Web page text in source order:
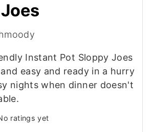
Instant Pot Sloppy Joes
easy and ready in a hurry
nights when dinner doesn't
ratings yet